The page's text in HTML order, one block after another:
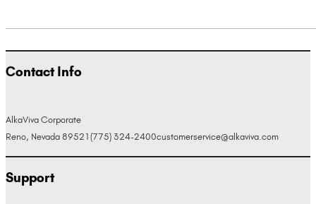
Contact Info
AlkaViva Corporate
Reno, Nevada 89521 (775) 324-2400customerservice@alkaviva.com
Support